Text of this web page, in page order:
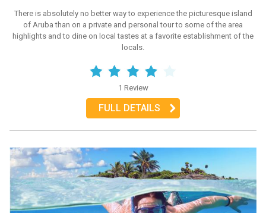
There is absolutely no better way to experience the picturesque island
of Aruba than on a private and personal tour to some of the area
highlights and to dine on local tastes at a favorite establishment of the
locals.
1 Review
FULL DETAILS